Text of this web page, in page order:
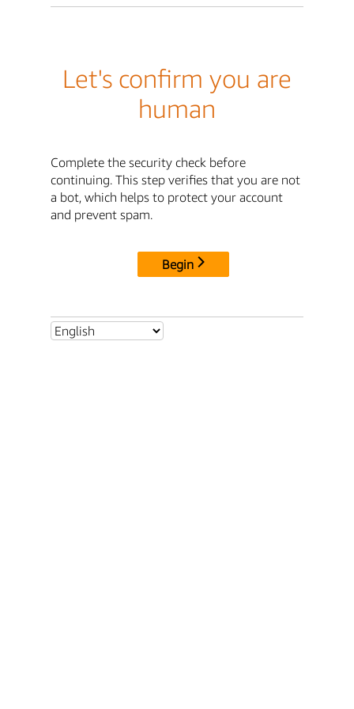
Let's confirm you are
human
Complete the security check before
continuing. This step verifies that you are not
a bot, which helps to protect your account
and prevent spam.
Begin